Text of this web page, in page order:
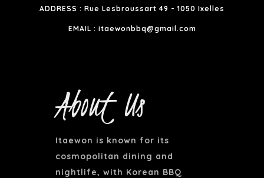
ADDRESS : Rue Lesbroussart 49 - 1050 Ixelles
EMAIL : itaewonbbq@gmail.com
About Us
Itaewon is known for its
cosmopolitan dining and
nightlife, with Korean BBQ